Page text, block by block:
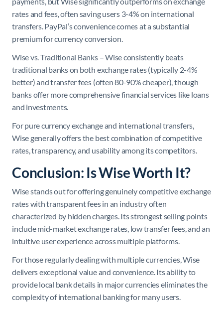
rates and fees, often saving users 3-4% on international
transfers. PayPal’s convenience comes at a substantial
premium for currency conversion.
Wise vs. Traditional Banks – Wise consistently beats
traditional banks on both exchange rates (typically 2-4%
better) and transfer fees (often 80-90% cheaper), though
banks offer more comprehensive financial services like loans
and investments.
For pure currency exchange and international transfers,
Wise generally offers the best combination of competitive
rates, transparency, and usability among its competitors.
Conclusion: Is Wise Worth It?
Wise stands out for offering genuinely competitive exchange
rates with transparent fees in an industry often
characterized by hidden charges. Its strongest selling points
include mid-market exchange rates, low transfer fees, and an
intuitive user experience across multiple platforms.
For those regularly dealing with multiple currencies, Wise
delivers exceptional value and convenience. Its ability to
provide local bank details in major currencies eliminates the
complexity of international banking for many users.